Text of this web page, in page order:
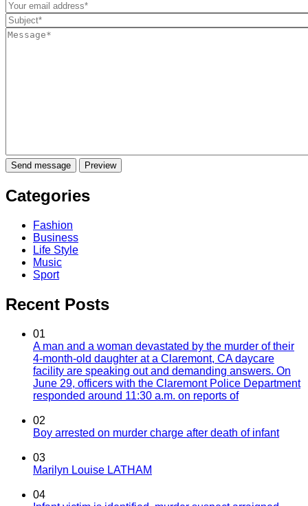
Categories
Fashion
Business
Life Style
Music
Sport
Recent Posts
01
A man and a woman devastated by the murder of their
4-month-old daughter at a Claremont, CA daycare
facility are speaking out and demanding answers. On
June 29, officers with the Claremont Police Department
responded around 11:30 a.m. on reports of
02
Boy arrested on murder charge after death of infant
03
Marilyn Louise LATHAM
04